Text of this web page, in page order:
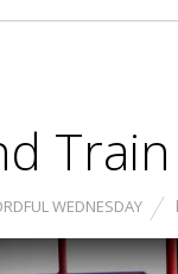
WEDNESDAY